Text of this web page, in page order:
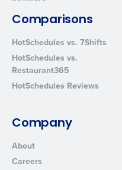
Comparisons
HotSchedules vs. 7Shifts
HotSchedules vs.
Restaurant365
HotSchedules Reviews
Company
About
Careers